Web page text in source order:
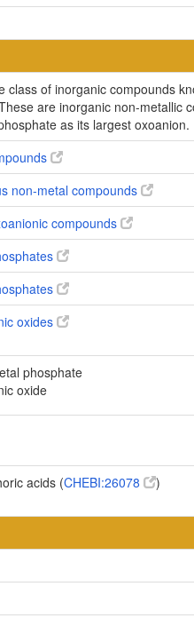
class of inorganic compounds
are inorganic non-metallic
as its largest oxoanion.
non-metal compounds
compounds
oxides
phosphate
oxide
acids (CHEBI:26078 )